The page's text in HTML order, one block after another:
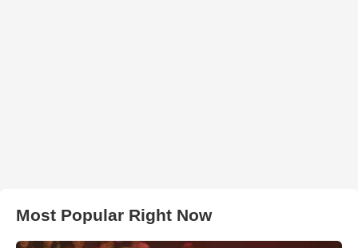
Most Popular Right Now